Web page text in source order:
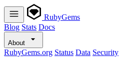
RubyGems
Blog Stats Docs
About
RubyGems.org Status Data Security